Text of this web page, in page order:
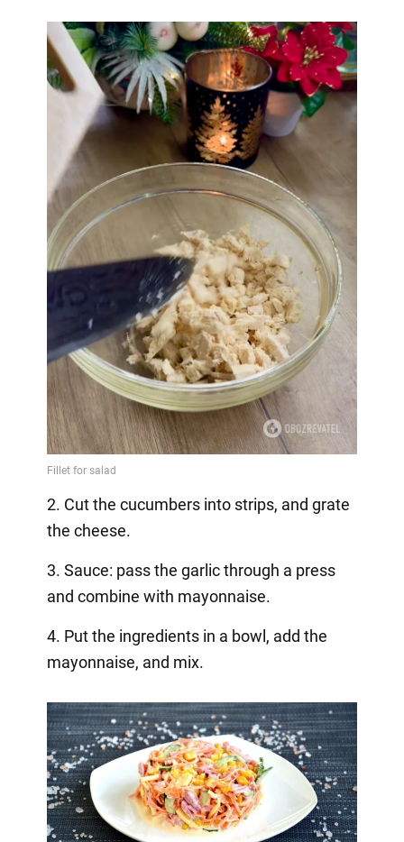
2. Cut the cucumbers into strips, and grate
the cheese.
3. Sauce: pass the garlic through a press
and combine with mayonnaise.
4. Put the ingredients in a bowl, add the
mayonnaise, and mix.